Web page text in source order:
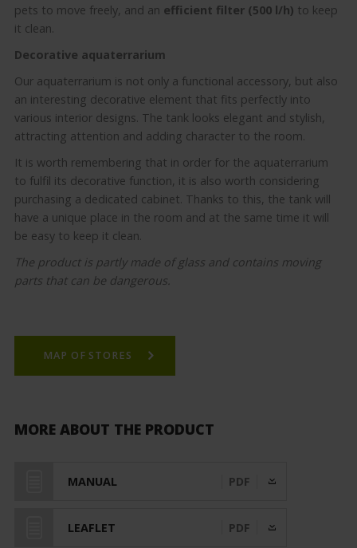
pets to move freely, and an efficient filter (500 l/h) to keep
it clean.
Decorative aquaterrarium
Our aquaterrarium is not only a functional accessory, but also
an interesting decorative element that fits perfectly into
various interior designs. The tank looks elegant and stylish,
attracting attention and adding character to the room.
It is worth remembering that in order for the aquaterrarium
to fulfil its decorative function, it is also worth considering
purchasing a dedicated cabinet. Thanks to this, the tank will
have a unique place in the room and at the same time it will
be easy to keep it clean.
The product is partly made of glass and contains moving
parts that can be dangerous.
MAP OF STORES
MORE ABOUT THE PRODUCT
MANUAL PDF
LEAFLET PDF